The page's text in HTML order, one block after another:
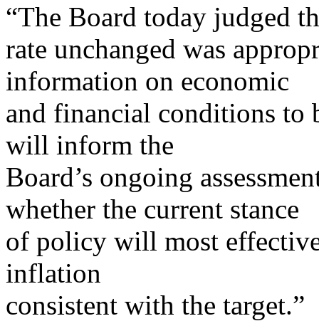
“The Board today judged
rate unchanged was
information on economic
and financial conditions to
will inform the
Board’s ongoing
whether the current stance
of policy will most
inflation
consistent with the target.”